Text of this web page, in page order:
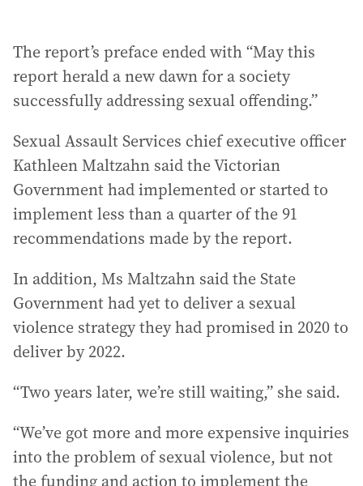
The report’s preface ended with “May this
report herald a new dawn for a society
successfully addressing sexual offending.”
Sexual Assault Services chief executive officer
Kathleen Maltzahn said the Victorian
Government had implemented or started to
implement less than a quarter of the 91
recommendations made by the report.
In addition, Ms Maltzahn said the State
Government had yet to deliver a sexual
violence strategy they had promised in 2020 to
deliver by 2022.
“Two years later, we’re still waiting,” she said.
“We’ve got more and more expensive inquiries
into the problem of sexual violence, but not
the funding and action to implement the